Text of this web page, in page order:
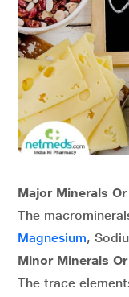
Major Minerals
The
Magnesium,
Minor Minerals
The trace